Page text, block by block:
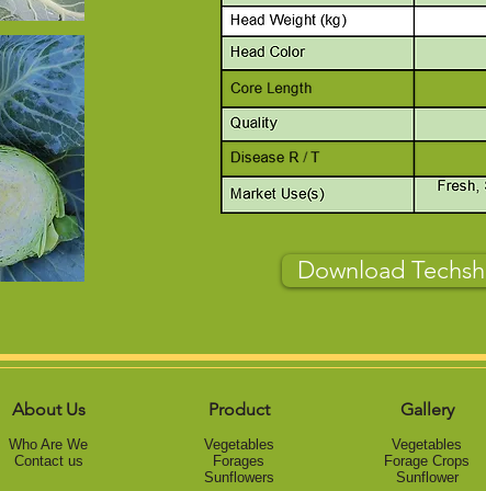
Download
About Us
Who Are We
Contact us
Product
Vegetables
Forages
Sunflowers
Gallery
Vegetables
Forage Crops
Sunflower